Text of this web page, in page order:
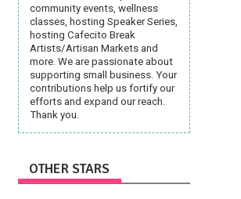
community events, wellness
classes, hosting Speaker Series,
hosting Cafecito Break
Artists/Artisan Markets and
more. We are passionate about
supporting small business. Your
contributions help us fortify our
efforts and expand our reach.
Thank you.
OTHER STARS